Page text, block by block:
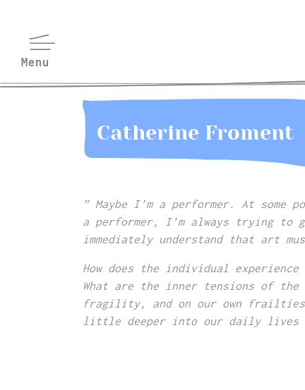
Catherine Froment
” Maybe I’m a performer. At some
a performer, I’m always trying
immediately understand that art
How does the individual
What are the inner tensions of
fragility, and on our own
little deeper into our daily lives